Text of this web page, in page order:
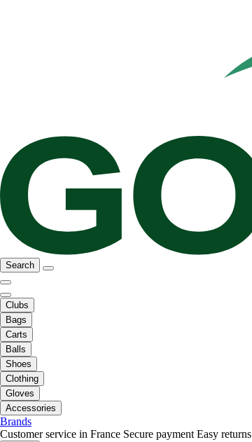
Search
Clubs
Bags
Carts
Balls
Shoes
Clothing
Gloves
Accessories
Brands
Customer service in France Secure payment Easy returns